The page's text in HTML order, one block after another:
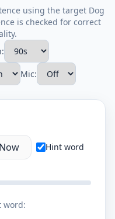
using the target Dog
is checked for correct
Mic:
Hint word
word: